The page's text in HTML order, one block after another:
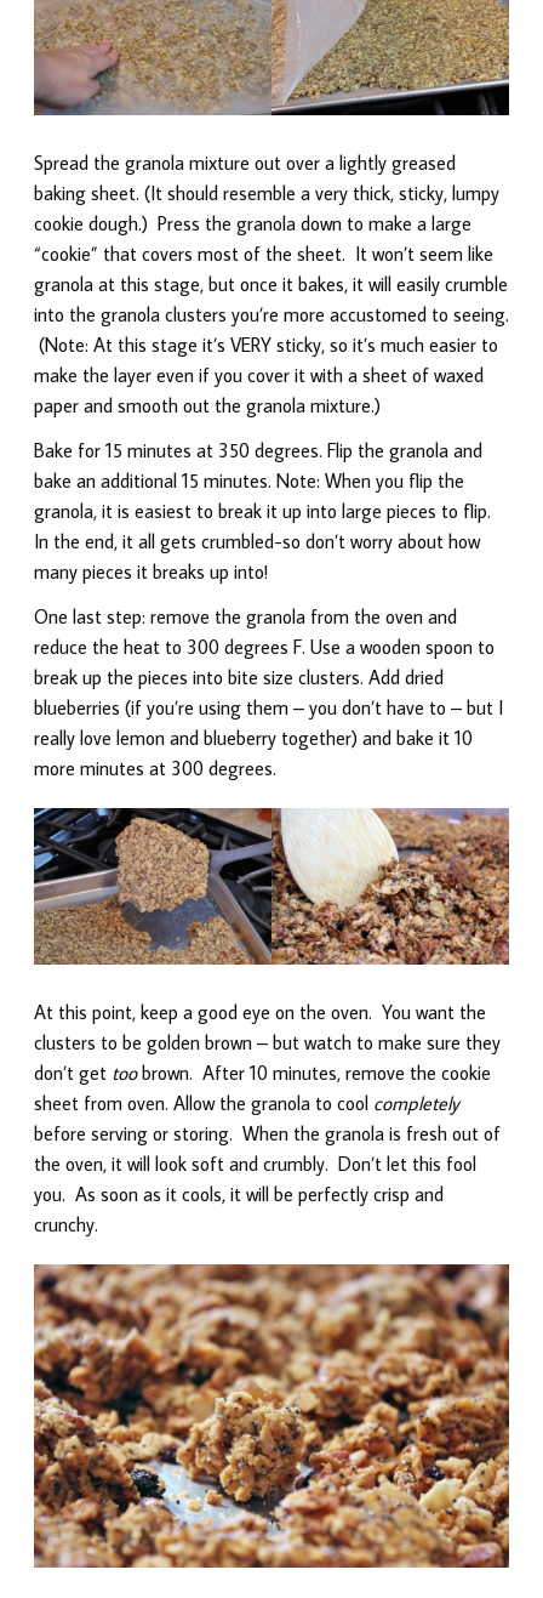
Spread the granola mixture out over a lightly greased
baking sheet. (It should resemble a very thick, sticky, lumpy
cookie dough.) Press the granola down to make a large
“cookie” that covers most of the sheet. It won’t seem like
granola at this stage, but once it bakes, it will easily crumble
into the granola clusters you’re more accustomed to seeing.
(Note: At this stage it’s VERY sticky, so it’s much easier to
make the layer even if you cover it with a sheet of waxed
paper and smooth out the granola mixture.)
Bake for 15 minutes at 350 degrees. Flip the granola and
bake an additional 15 minutes. Note: When you flip the
granola, it is easiest to break it up into large pieces to flip.
In the end, it all gets crumbled-so don’t worry about how
many pieces it breaks up into!
One last step: remove the granola from the oven and
reduce the heat to 300 degrees F. Use a wooden spoon to
break up the pieces into bite size clusters. Add dried
blueberries (if you’re using them – you don’t have to – but I
really love lemon and blueberry together) and bake it 10
more minutes at 300 degrees.
At this point, keep a good eye on the oven. You want the
clusters to be golden brown – but watch to make sure they
don’t get toobrown. After 10 minutes, remove the cookie
sheet from oven. Allow the granola to cool completely
before serving or storing. When the granola is fresh out of
the oven, it will look soft and crumbly. Don’t let this fool
you. As soon as it cools, it will be perfectly crisp and
crunchy.